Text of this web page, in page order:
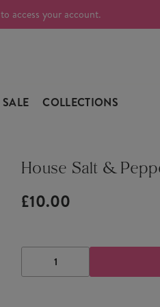
to access your account.
SALE COLLECTIONS
House Salt &
£10.00
DECREASE
QUANTITYQUANTITY